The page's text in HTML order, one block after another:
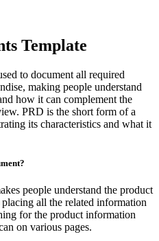
Template
to document all required
making people understand
how it can complement the
PRD is the short form of a
its characteristics and what it
people understand the product
all the related information
for the product information
on various pages.